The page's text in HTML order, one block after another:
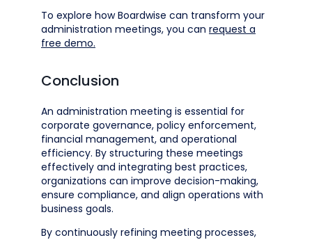
To explore how Boardwise can transform your
administration meetings, you can request a
free demo.
Conclusion
An administration meeting is essential for
corporate governance, policy enforcement,
financial management, and operational
efficiency. By structuring these meetings
effectively and integrating best practices,
organizations can improve decision-making,
ensure compliance, and align operations with
business goals.
By continuously refining meeting processes,